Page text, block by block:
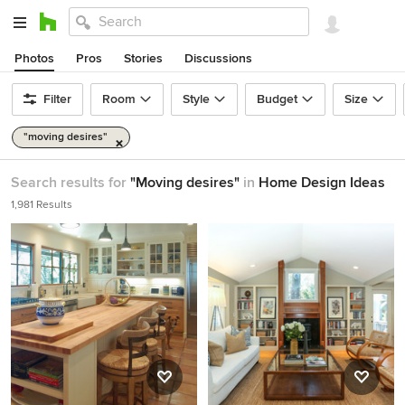
Photos Pros Stories Discussions
Filter Room Style Budget Size
"moving desires"
Search results for "Moving desires" in Home Design Ideas
1,981 Results